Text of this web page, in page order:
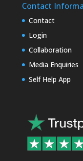
Contact
Contact
Login
Collaboration
Media Enquiries
Self Help App